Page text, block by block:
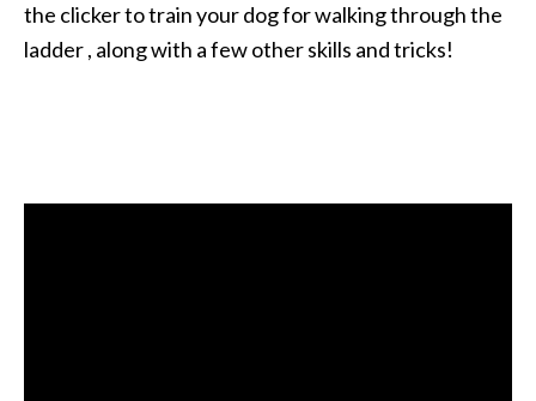
the clicker to train your dog for walking through the
ladder , along with a few other skills and tricks!